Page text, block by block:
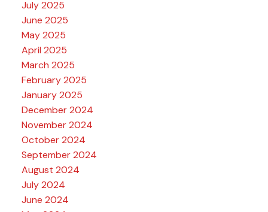
July 2025
June 2025
May 2025
April 2025
March 2025
February 2025
January 2025
December 2024
November 2024
October 2024
September 2024
August 2024
July 2024
June 2024